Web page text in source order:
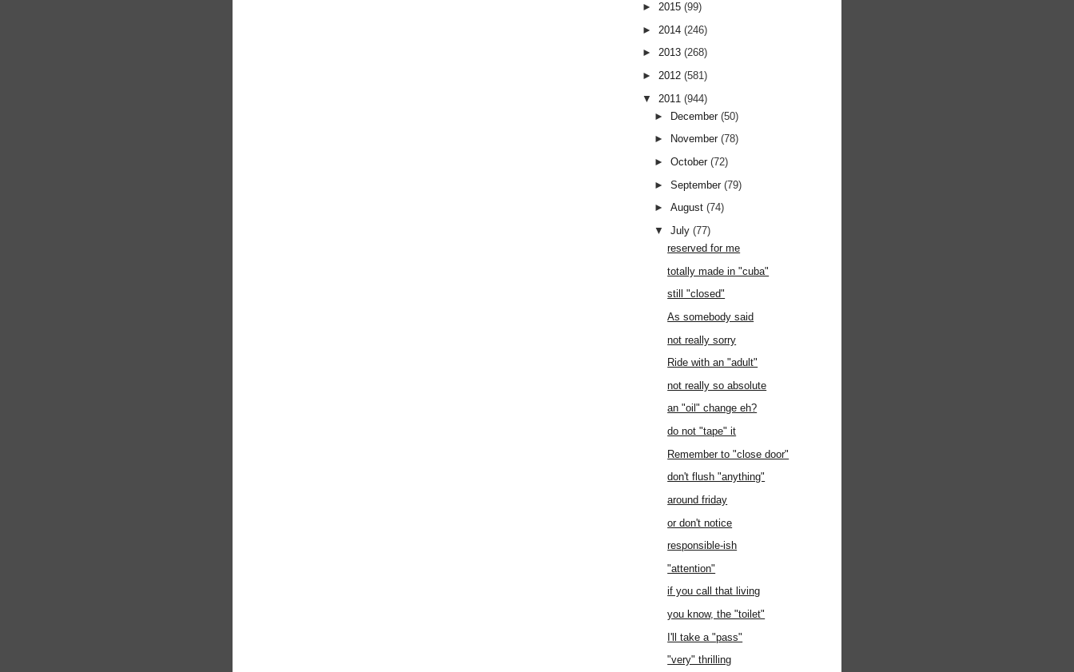
► 2015 (99)
► 2014 (246)
► 2013 (268)
► 2012 (581)
▼ 2011 (944)
►
December(50)
►
November(78)
►October(72)
►September(79)
►August(74)
▼July(77)
reserved for me
totally made in "cuba"
still "closed"
As somebody said
not really sorry
Ride with an "adult"
not really so absolute
an "oil" change eh?
do not "tape" it
Remember to "close door"
don't flush "anything"
around friday
or don't notice
responsible-ish
"attention"
if you call that living
you know, the "toilet"
I'll take a "pass"
"very" thrilling